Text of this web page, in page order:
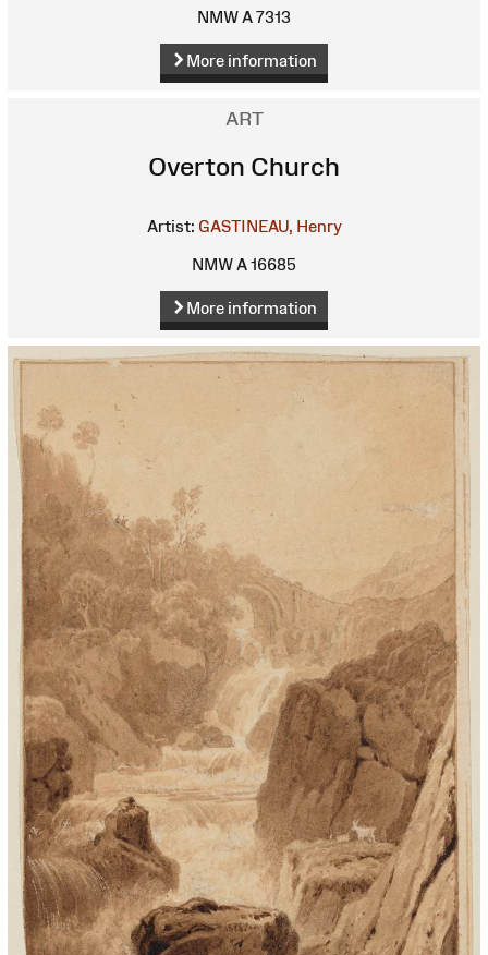
NMW A 7313
More information
ART
Overton Church
Artist: GASTINEAU, Henry
NMW A 16685
More information